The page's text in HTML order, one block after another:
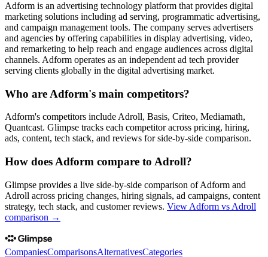
Adform is an advertising technology platform that provides digital
marketing solutions including ad serving, programmatic advertising,
and campaign management tools. The company serves advertisers
and agencies by offering capabilities in display advertising, video,
and remarketing to help reach and engage audiences across digital
channels. Adform operates as an independent ad tech provider
serving clients globally in the digital advertising market.
Who are Adform's main competitors?
Adform's competitors include Adroll, Basis, Criteo, Mediamath,
Quantcast. Glimpse tracks each competitor across pricing, hiring,
ads, content, tech stack, and reviews for side-by-side comparison.
How does Adform compare to Adroll?
Glimpse provides a live side-by-side comparison of Adform and
Adroll across pricing changes, hiring signals, ad campaigns, content
strategy, tech stack, and customer reviews. View Adform vs Adroll
comparison →
CompaniesComparisonsAlternativesCategories